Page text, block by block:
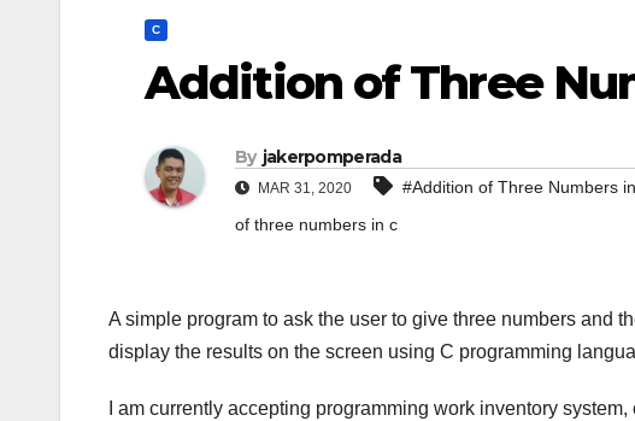
C
Addition of Three
By jakerpomperada
MAR 31, 2020 #Addition of Three Numbers
of three numbers in c
A simple program to ask the user to give three numbers and
display the results on the screen using C programming
I am currently accepting programming work inventory